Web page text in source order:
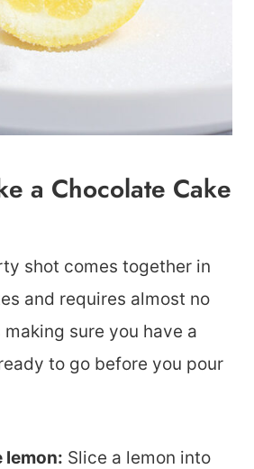
a Chocolate Cake
shot comes together in
and requires almost no
sure you have a
to go before you pour
lemon: Slice a lemon into